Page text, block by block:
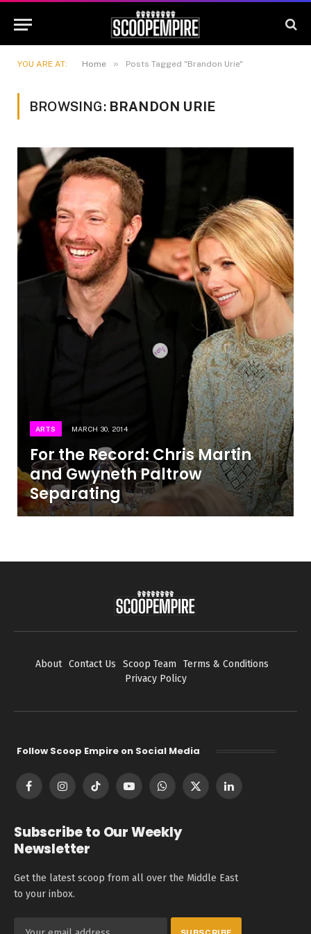
YOU ARE AT: Home » Posts Tagged "Brandon Urie"
BROWSING: BRANDON URIE
ARTS MARCH 30, 2014
For the Record: Chris Martin
and Gwyneth Paltrow
Separating
About Contact Us Scoop Team
Terms & Conditions
Privacy Policy
Follow Scoop Empire on Social Media
FacebookInstagramTikTok YouTubeWhatsApp
X
LinkedIn
Subscribe to Our Weekly
Newsletter
Get the latest scoop from all over the Middle East
to your inbox.